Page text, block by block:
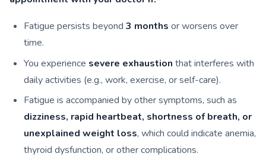
Fatigue persists beyond 3 months or worsens over
time.
You experience severe exhaustion that interferes with
daily activities (e.g., work, exercise, or self-care).
Fatigue is accompanied by other symptoms, such as
dizziness, rapid heartbeat, shortness of breath, or
unexplained weight loss, which could indicate anemia,
thyroid dysfunction, or other complications.